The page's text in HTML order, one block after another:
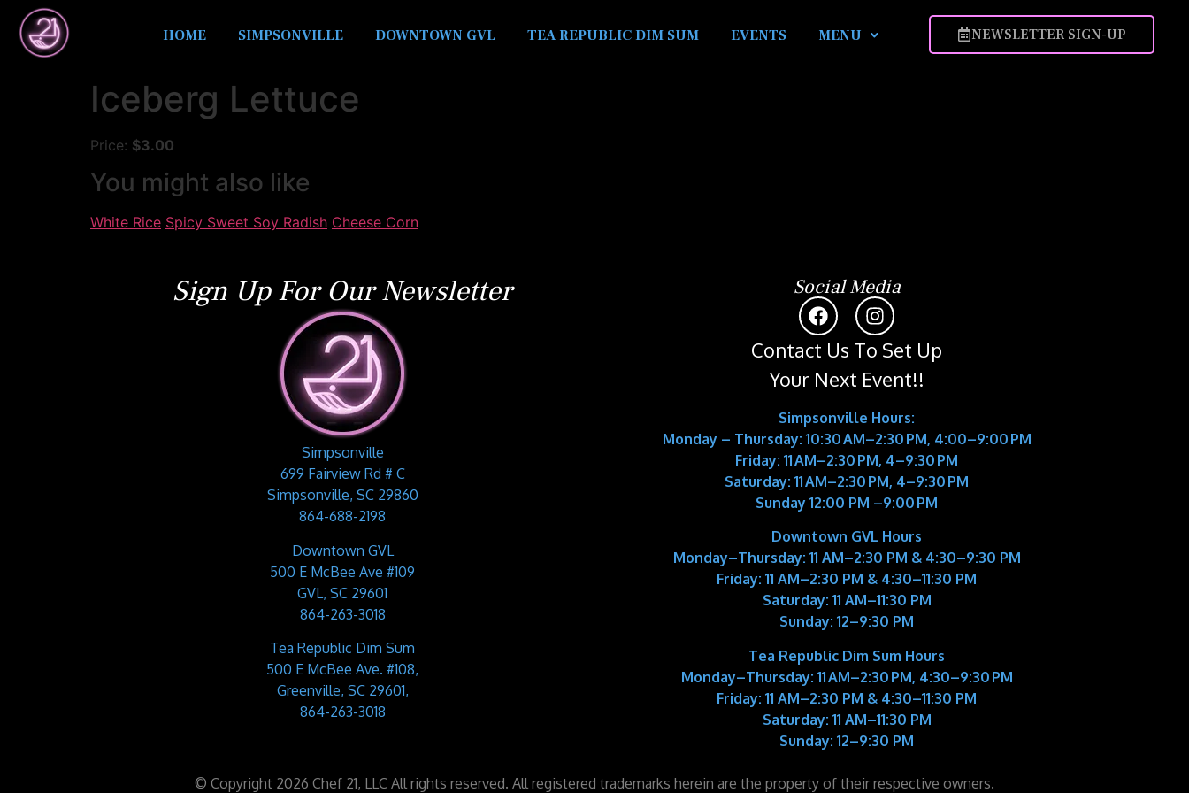
HOME SIMPSONVILLE DOWNTOWN GVL TEA REPUBLIC DIM SUM EVENTS MENU NEWSLETTER SIGN-UP
Iceberg Lettuce
Price: $3.00
You might also like
White Rice Spicy Sweet Soy Radish Cheese Corn
Sign Up For Our Newsletter
Simpsonville
699 Fairview Rd # C
Simpsonville, SC 29860
864-688-2198
Downtown GVL
500 E McBee Ave #109
GVL, SC 29601
864-263-3018
Tea Republic Dim Sum
500 E McBee Ave. #108,
Greenville, SC 29601,
864-263-3018
Social Media
Contact Us To Set Up
Your Next Event!!
Simpsonville Hours:
Monday – Thursday: 10:30 AM–2:30 PM, 4:00–9:00 PM
Friday: 11 AM–2:30 PM, 4–9:30 PM
Saturday: 11 AM–2:30 PM, 4–9:30 PM
Sunday 12:00 PM –9:00 PM
Downtown GVL Hours
Monday–Thursday: 11 AM–2:30 PM & 4:30–9:30 PM
Friday: 11 AM–2:30 PM & 4:30–11:30 PM
Saturday: 11 AM–11:30 PM
Sunday: 12–9:30 PM
Tea Republic Dim Sum Hours
Monday–Thursday: 11 AM–2:30 PM, 4:30–9:30 PM
Friday: 11 AM–2:30 PM & 4:30–11:30 PM
Saturday: 11 AM–11:30 PM
Sunday: 12–9:30 PM
© Copyright 2026 Chef 21, LLC All rights reserved. All registered trademarks herein are the property of their respective owners.